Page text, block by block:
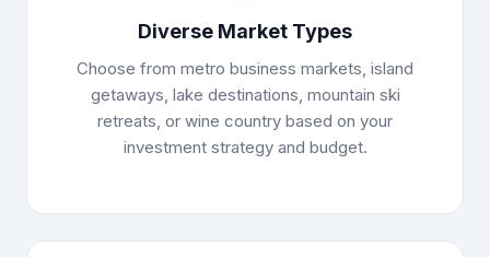
Diverse Market Types
Choose from metro business markets, island
getaways, lake destinations, mountain ski
retreats, or wine country based on your
investment strategy and budget.